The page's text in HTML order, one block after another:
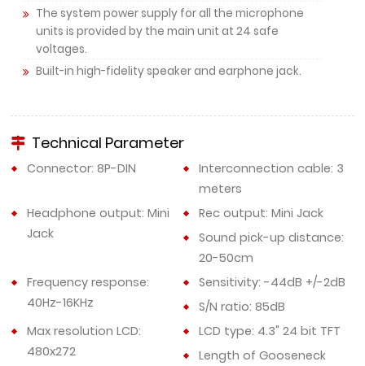
The system power supply for all the microphone
units is provided by the main unit at 24 safe
voltages.
Built-in high-fidelity speaker and earphone jack.
Technical Parameter
Connector: 8P-DIN
Interconnection cable: 3
meters
Headphone output: Mini
Jack
Rec output: Mini Jack
Sound pick-up distance:
20-50cm
Frequency response:
40Hz-16KHz
Sensitivity: -44dB +/-2dB
S/N ratio: 85dB
Max resolution LCD:
480x272
LCD type: 4.3" 24 bit TFT
Length of Gooseneck